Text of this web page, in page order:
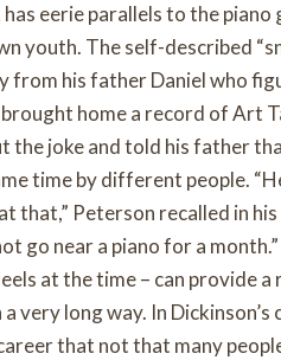
eerie parallels to the piano
youth. The self-described
from his father Daniel who
home a record of Art
the joke and told his father
time by different people.
that,” Peterson recalled in
go near a piano for a
at the time – can provide
long way. In Dickinson’s
that not that many